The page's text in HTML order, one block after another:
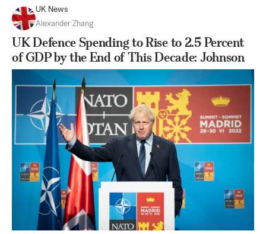
UK News
Alexander Zhang
UK Defence Spending to Rise to 2.5 Percent
of GDP by the End of This Decade: Johnson